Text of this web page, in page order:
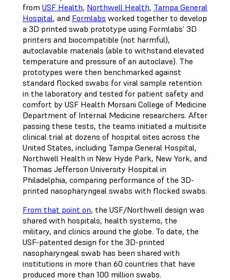
from USF Health, Northwell Health, Tampa General
Hospital, and Formlabs worked together to develop
a 3D printed swab prototype using Formlabs’ 3D
printers and biocompatible (not harmful),
autoclavable materials (able to withstand elevated
temperature and pressure of an autoclave). The
prototypes were then benchmarked against
standard flocked swabs for viral sample retention
in the laboratory and tested for patient safety and
comfort by USF Health Morsani College of Medicine
Department of Internal Medicine researchers. After
passing these tests, the teams initiated a multisite
clinical trial at dozens of hospital sites across the
United States, including Tampa General Hospital,
Northwell Health in New Hyde Park, New York, and
Thomas Jefferson University Hospital in
Philadelphia, comparing performance of the 3D-
printed nasopharyngeal swabs with flocked swabs.
From that point on, the USF/Northwell design was
shared with hospitals, health systems, the
military, and clinics around the globe. To date, the
USF-patented design for the 3D-printed
nasopharyngeal swab has been shared with
institutions in more than 60 countries that have
produced more than 100 million swabs.